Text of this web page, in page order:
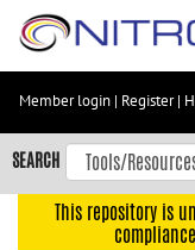
Skip
content
Skip
to
navigation
Member login | Register|
SEARCH
This repository is